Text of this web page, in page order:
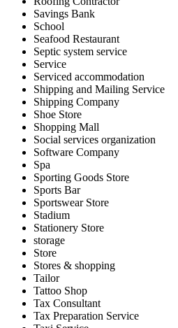
Savings Bank
School
Seafood Restaurant
Septic system service
Service
Serviced accommodation
Shipping and Mailing Service
Shipping Company
Shoe Store
Shopping Mall
Social services organization
Software Company
Spa
Sporting Goods Store
Sports Bar
Sportswear Store
Stadium
Stationery Store
storage
Store
Stores & shopping
Tailor
Tattoo Shop
Tax Consultant
Tax Preparation Service